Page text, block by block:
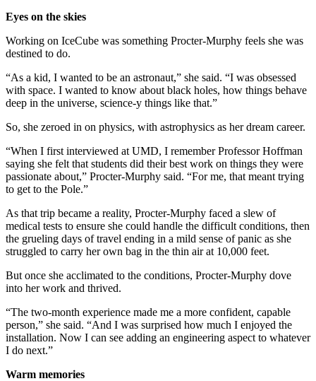
Eyes on the skies
Working on IceCube was something Procter-Murphy feels she was
destined to do.
“As a kid, I wanted to be an astronaut,” she said. “I was obsessed
with space. I wanted to know about black holes, how things behave
deep in the universe, science-y things like that.”
So, she zeroed in on physics, with astrophysics as her dream career.
“When I first interviewed at UMD, I remember Professor Hoffman
saying she felt that students did their best work on things they were
passionate about,” Procter-Murphy said. “For me, that meant trying
to get to the Pole.”
As that trip became a reality, Procter-Murphy faced a slew of
medical tests to ensure she could handle the difficult conditions, then
the grueling days of travel ending in a mild sense of panic as she
struggled to carry her own bag in the thin air at 10,000 feet.
But once she acclimated to the conditions, Procter-Murphy dove
into her work and thrived.
“The two-month experience made me a more confident, capable
person,” she said. “And I was surprised how much I enjoyed the
installation. Now I can see adding an engineering aspect to whatever
I do next.”
Warm memories